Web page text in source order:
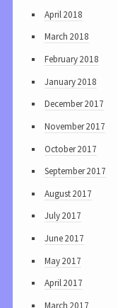
April 2018
March 2018
February 2018
January 2018
December 2017
November 2017
October 2017
September 2017
August 2017
July 2017
June 2017
May 2017
April 2017
March 2017